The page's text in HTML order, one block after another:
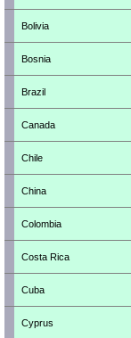
Bolivia
Bosnia
Brazil
Canada
Chile
China
Colombia
Costa Rica
Cuba
Cyprus